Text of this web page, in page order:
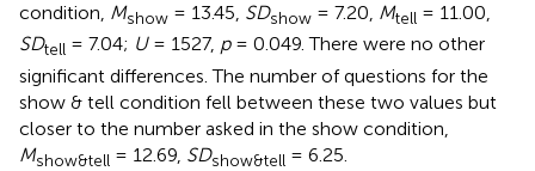
condition, Mshow = 13.45, SDshow = 7.20, Mtell = 11.00,
SDtell = 7.04; U= 1527, p= 0.049. There were no other
significant differences. The number of questions for the
show & tell condition fell between these two values but
closer to the number asked in the show condition,
Mshow&tell = 12.69, SDshow&tell = 6.25.